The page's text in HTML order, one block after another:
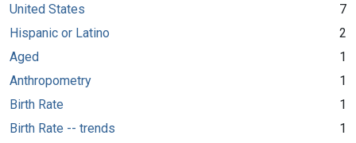
United States
7
Hispanic or Latino
2
Aged
1
Anthropometry
1
Birth Rate
1
Birth Rate -- trends
1